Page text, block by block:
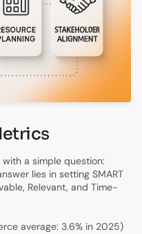
a simple question:
lies in setting SMART
Relevant, and Time-
average: 3.6% in 2025)